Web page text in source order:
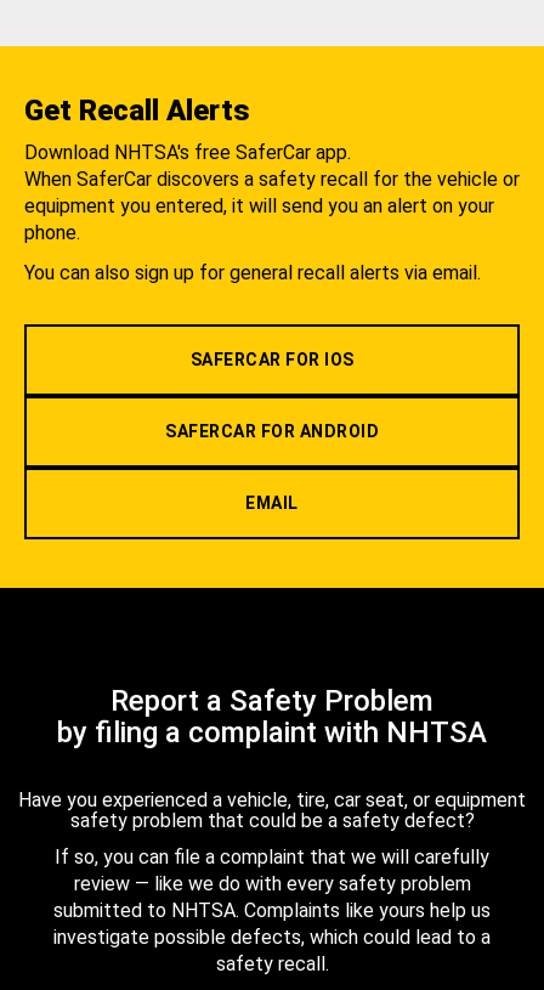
Get Recall Alerts
Download NHTSA's free SaferCar app.
When SaferCar discovers a safety recall for the vehicle or
equipment you entered, it will send you an alert on your
phone.
You can also sign up for general recall alerts via email.
SAFERCAR FOR IOS
SAFERCAR FOR ANDROID
EMAIL
Report a Safety Problem
by filing a complaint with NHTSA
Have you experienced a vehicle, tire, car seat, or equipment
safety problem that could be a safety defect?
If so, you can file a complaint that we will carefully
review — like we do with every safety problem
submitted to NHTSA. Complaints like yours help us
investigate possible defects, which could lead to a
safety recall.